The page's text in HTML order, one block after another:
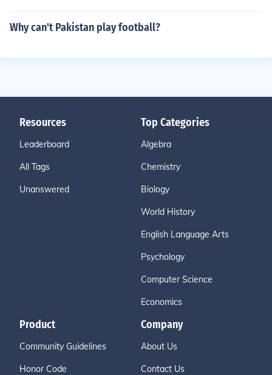
Why can't Pakistan play football?
Resources
Leaderboard
All Tags
Unanswered
Top Categories
Algebra
Chemistry
Biology
World History
English Language Arts
Psychology
Computer Science
Economics
Product
Community Guidelines
Honor Code
Company
About Us
Contact Us